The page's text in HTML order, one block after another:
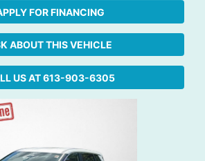
FOR FINANCING
ABOUT THIS VEHICLE
US AT613-903-6305